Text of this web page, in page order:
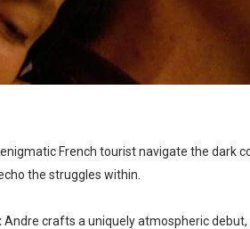
and Bone’ Trailer Launch
Musical’ Breaks Live Theater
and Bone' Brings Tomi
Is the Saving Grace of the
French tourist navigate the dark
the struggles within.
crafts a uniquely atmospheric debut,